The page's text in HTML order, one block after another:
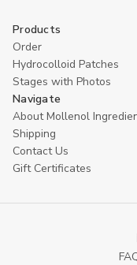
Products
Order
Hydrocolloid Patches
Stages with Photos
Navigate
About Mollenol
Shipping
Contact Us
Gift Certificates